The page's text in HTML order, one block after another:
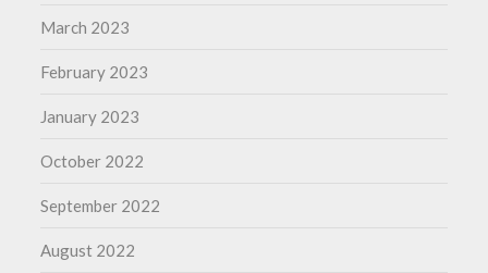
March 2023
February 2023
January 2023
October 2022
September 2022
August 2022